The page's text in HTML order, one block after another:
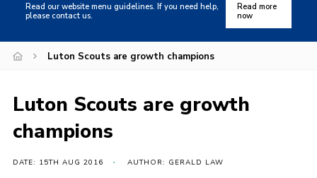
Local Activities
Heritage
News
Events
Read our website menu guidelines. If you need help,
please contact us.
Read more
now
Luton Scouts are growth champions
Luton Scouts are growth
champions
DATE: 15TH AUG 2016 AUTHOR: GERALD LAW